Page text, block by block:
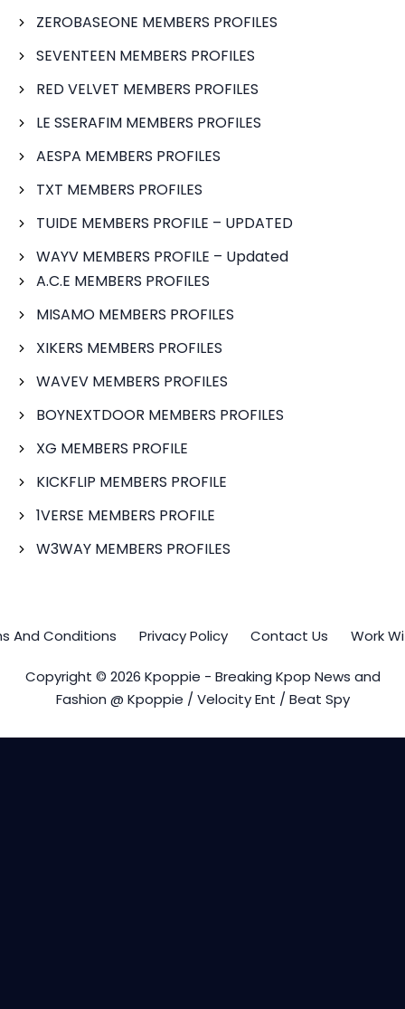
ZEROBASEONE MEMBERS PROFILES
SEVENTEEN MEMBERS PROFILES
RED VELVET MEMBERS PROFILES
LE SSERAFIM MEMBERS PROFILES
AESPA MEMBERS PROFILES
TXT MEMBERS PROFILES
TUIDE MEMBERS PROFILE – UPDATED
WAYV MEMBERS PROFILE – Updated
A.C.E MEMBERS PROFILES
MISAMO MEMBERS PROFILES
XIKERS MEMBERS PROFILES
WAVEV MEMBERS PROFILES
BOYNEXTDOOR MEMBERS PROFILES
XG MEMBERS PROFILE
KICKFLIP MEMBERS PROFILE
1VERSE MEMBERS PROFILE
W3WAY MEMBERS PROFILES
And Conditions Privacy Policy Contact Us Work
Copyright © 2026 Kpoppie - Breaking Kpop News and
Fashion @ Kpoppie / Velocity Ent / Beat Spy